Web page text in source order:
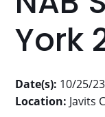
York
Date(s): 10/25/
Location: Javits